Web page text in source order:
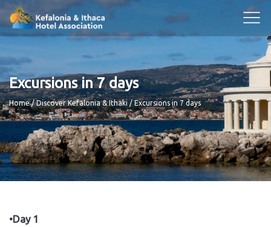
Excursions in 7 days
Breadcrumb
Home Discover Kefalonia & Ithaki Excursions in 7 days
•Day 1